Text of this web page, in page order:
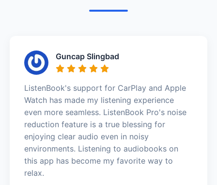
Guncap Slingbad
ListenBook's support for CarPlay and Apple
Watch has made my listening experience
even more seamless. ListenBook Pro's noise
reduction feature is a true blessing for
enjoying clear audio even in noisy
environments. Listening to audiobooks on
this app has become my favorite way to
relax.